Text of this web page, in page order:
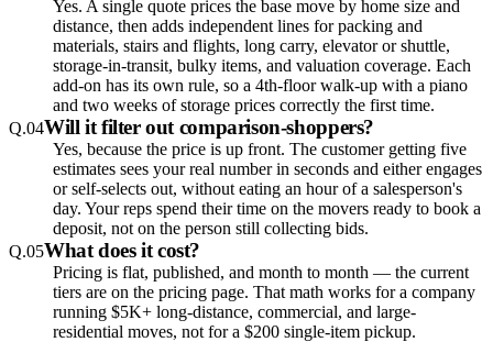
Yes. A single quote prices the base move by home size and
distance, then adds independent lines for packing and
materials, stairs and flights, long carry, elevator or shuttle,
storage-in-transit, bulky items, and valuation coverage. Each
add-on has its own rule, so a 4th-floor walk-up with a piano
and two weeks of storage prices correctly the first time.
Q.04Will it filter out comparison-shoppers?
Yes, because the price is up front. The customer getting five
estimates sees your real number in seconds and either engages
or self-selects out, without eating an hour of a salesperson's
day. Your reps spend their time on the movers ready to book a
deposit, not on the person still collecting bids.
Q.05What does it cost?
Pricing is flat, published, and month to month — the current
tiers are on the pricing page. That math works for a company
running $5K+ long-distance, commercial, and large-
residential moves, not for a $200 single-item pickup.